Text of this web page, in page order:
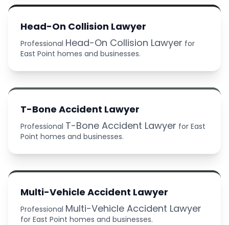
Head-On Collision Lawyer
Professional Head-On Collision Lawyer for
East Point homes and businesses.
T-Bone Accident Lawyer
Professional T-Bone Accident Lawyer for East
Point homes and businesses.
Multi-Vehicle Accident Lawyer
Professional Multi-Vehicle Accident Lawyer
for East Point homes and businesses.